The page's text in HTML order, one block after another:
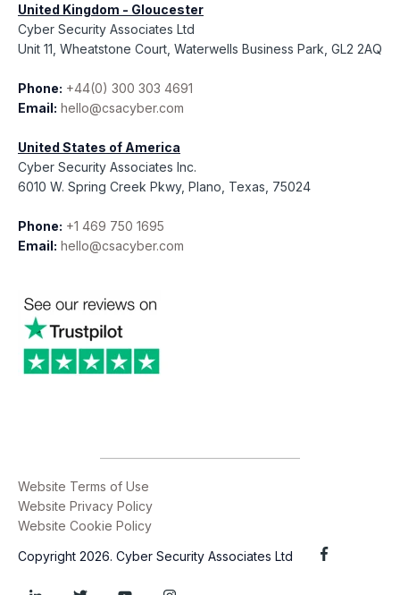
United Kingdom - Gloucester
Cyber Security Associates Ltd
Unit 11, Wheatstone Court, Waterwells Business Park, GL2 2AQ
Phone: +44(0) 300 303 4691
Email: hello@csacyber.com
United States of America
Cyber Security Associates Inc.
6010 W. Spring Creek Pkwy, Plano, Texas, 75024
Phone: +1 469 750 1695
Email: hello@csacyber.com
Website Terms of Use
Website Privacy Policy
Website Cookie Policy
Copyright 2026. Cyber Security Associates Ltd